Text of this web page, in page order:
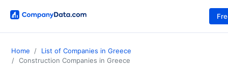
Home
List of Companies in Greece
Construction Companies in Greece